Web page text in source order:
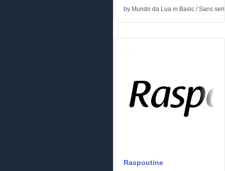
by Mundo da Lua in Basic /Sans
Raspoutine